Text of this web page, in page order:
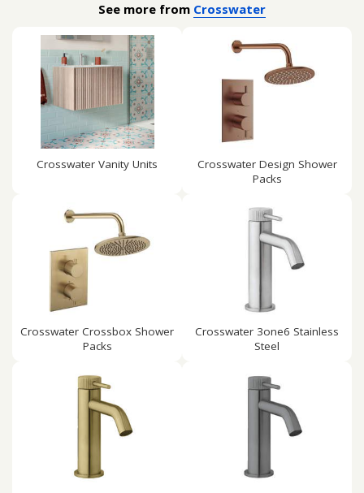
See more from Crosswater
Crosswater Vanity Units
Crosswater Design Shower
Packs
Crosswater Crossbox Shower
Packs
Crosswater 3one6 Stainless
Steel